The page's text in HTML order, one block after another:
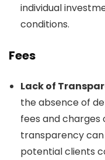
individual
conditions.
Fees
Lack of
the absence of
fees and charges
transparency
potential clients